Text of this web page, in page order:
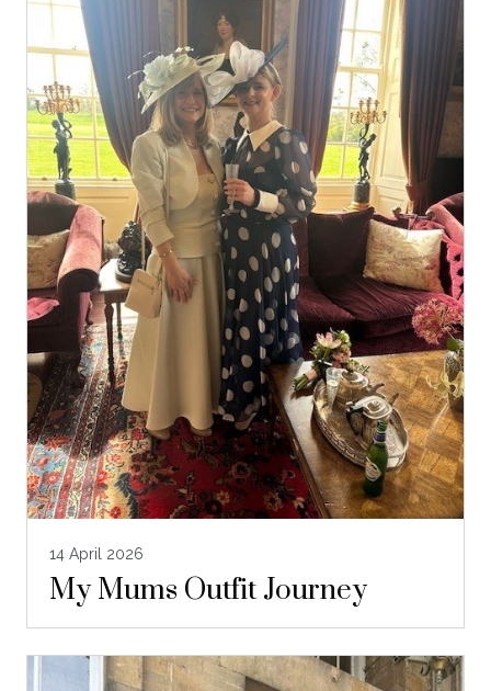
14 April 2026
My Mums Outfit Journey